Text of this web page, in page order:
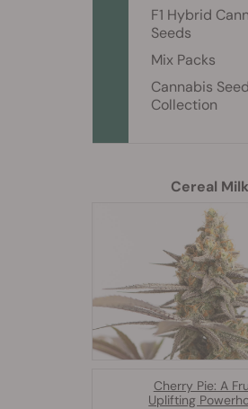
F1 Hybrid
Seeds
Mix Packs
Cannabis
Collection
Cereal Milk
Cherry Pie: A
Uplifting